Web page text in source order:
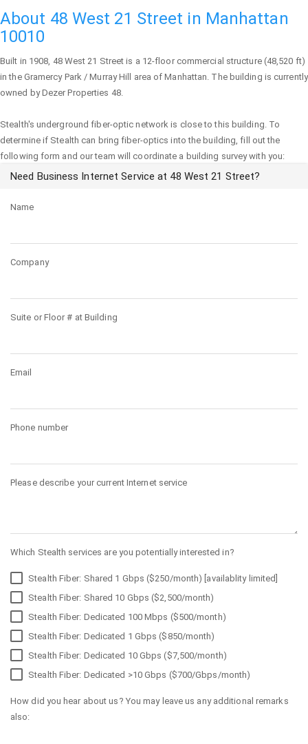
About 48 West 21 Street in Manhattan
10010
Built in 1908, 48 West 21 Street is a 12-floor commercial structure (48,520 ft)
in the Gramercy Park / Murray Hill area ofManhattan. The building is currently
owned by Dezer Properties 48.
Stealth's underground fiber-optic network is close to this building. To
determine if Stealth can bring fiber-optics into the building, fill out the
following form and our team will coordinate a building survey with you:
Need Business Internet Service at 48 West 21 Street?
Name
Company
Suite or Floor # at Building
Email
Phone number
Please describe your current Internet service
Which Stealth services are you potentially interested in?
Stealth Fiber: Shared 1 Gbps ($250/month) [availablity limited]
Stealth Fiber: Shared 10 Gbps ($2,500/month)
Stealth Fiber: Dedicated 100 Mbps ($500/month)
Stealth Fiber: Dedicated 1 Gbps ($850/month)
Stealth Fiber: Dedicated 10 Gbps ($7,500/month)
Stealth Fiber: Dedicated >10 Gbps ($700/Gbps/month)
How did you hear about us? You may leave us any additional remarks
also: